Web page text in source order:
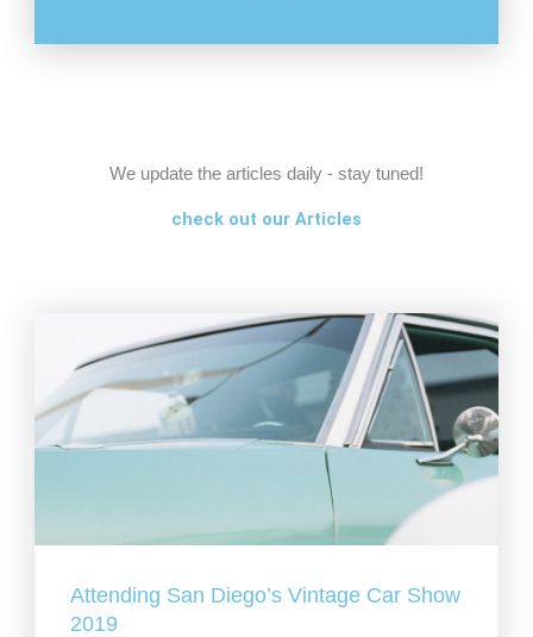
We update the articles daily - stay tuned!
check out our Articles
Attending San Diego’s Vintage Car Show
2019